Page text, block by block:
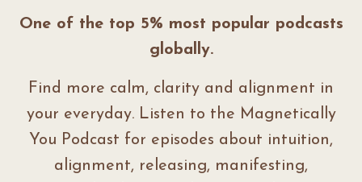
One of the top 5% most popular podcasts
globally.
Find more calm, clarity and alignment in
your everyday. Listen to the Magnetically
You Podcast for episodes about intuition,
alignment, releasing, manifesting,